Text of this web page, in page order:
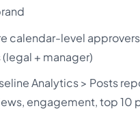
calendar-level
+ manager)
Analytics > Posts
engagement, top 10